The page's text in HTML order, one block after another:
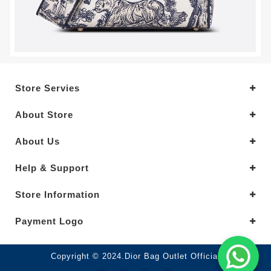
Store Servies
About Store
About Us
Help & Support
Store Information
Payment Logo
Copyright © 2024.Dior Bag Outlet Official